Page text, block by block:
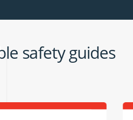
safety guides